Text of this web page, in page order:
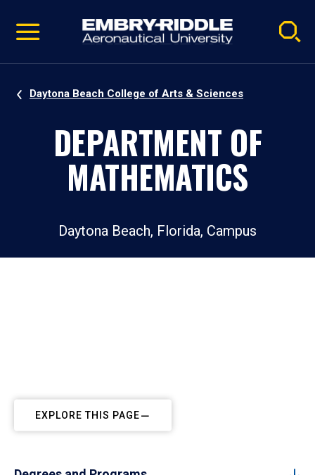
video
Navigation
Daytona Beach College of Arts & Sciences
DEPARTMENT OF
MATHEMATICS
Daytona Beach, Florida, Campus
EXPLORE THIS PAGE